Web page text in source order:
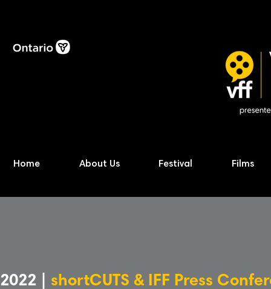
Home About Us Festival Films
2022 | shortCUTS & IFF Press